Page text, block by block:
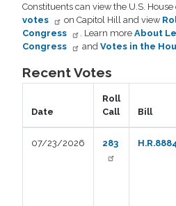
Constituents can view the U.S.
votes
on Capitol Hill and view
Congress
. Learn more About
Congress
and Votes in the
Recent Votes
Date
Roll
Call
Bill
07/23/2026 283